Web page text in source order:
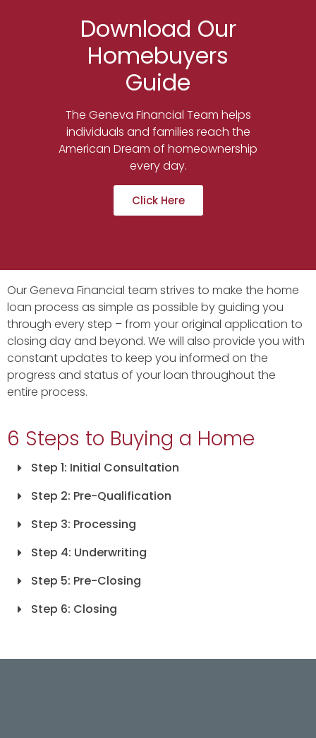
Download Our
Homebuyers
Guide
The Geneva Financial Team helps
individuals and families reach the
American Dream of homeownership
every day.
Click Here
Our Geneva Financial team strives to make the home
loan process as simple as possible by guiding you
through every step – from your original application to
closing day and beyond. We will also provide you with
constant updates to keep you informed on the
progress and status of your loan throughout the
entire process.
6 Steps to Buying a Home
Step 1: Initial Consultation
Step 2: Pre-Qualification
Step 3: Processing
Step 4: Underwriting
Step 5: Pre-Closing
Step 6: Closing